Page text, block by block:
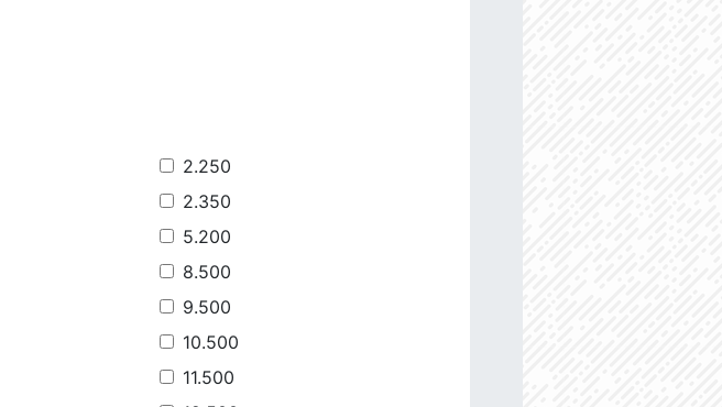
2.250
2.350
5.200
8.500
9.500
10.500
11.500